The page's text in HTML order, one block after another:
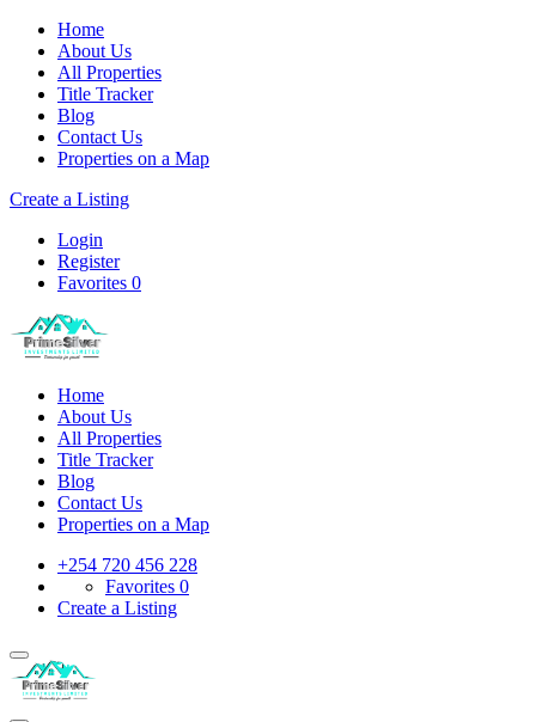
Home
About Us
All Properties
Title Tracker
Blog
Contact Us
Properties on a Map
Create a Listing
Login
Register
Favorites 0
Home
About Us
All Properties
Title Tracker
Blog
Contact Us
Properties on a Map
+254 720 456 228
Favorites 0
Create a Listing